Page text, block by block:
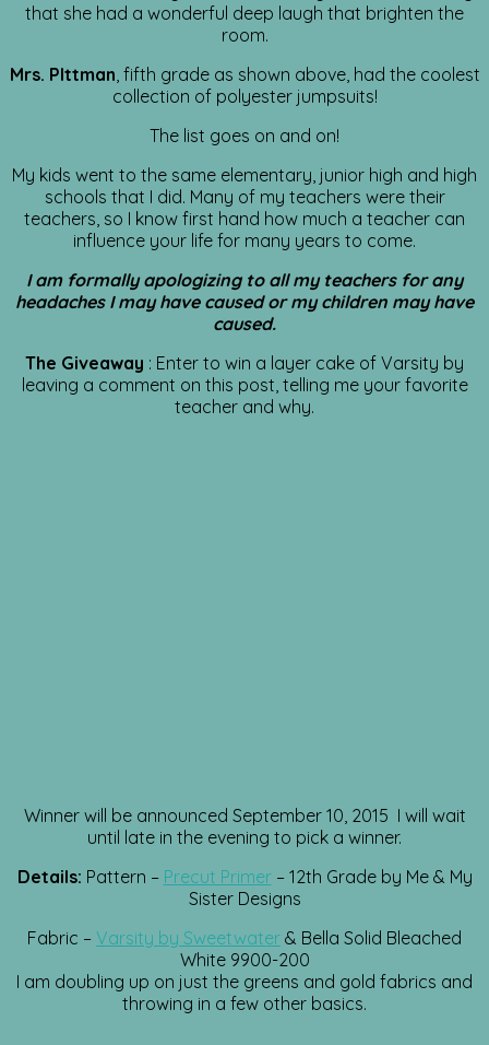
that she had a wonderful deep laugh that brighten the
room.
Mrs. PIttman, fifth grade as shown above, had the coolest
collection of polyester jumpsuits!
The list goes on and on!
My kids went to the same elementary, junior high and high
schools that I did. Many of my teachers were their
teachers, so I know first hand how much a teacher can
influence your life for many years to come.
I am formally apologizing to all my teachers for any
headaches I may have caused or my children may have
caused.
The Giveaway : Enter to win a layer cake of Varsity by
leaving a comment on this post, telling me your favorite
teacher and why.
Winner will be announced September 10, 2015 I will wait
until late in the evening to pick a winner.
Details: Pattern – Precut Primer– 12th Grade by Me & My
Sister Designs
Fabric – Varsity by Sweetwater & Bella Solid Bleached
White 9900-200
I am doubling up on just the greens and gold fabrics and
throwing in a few other basics.